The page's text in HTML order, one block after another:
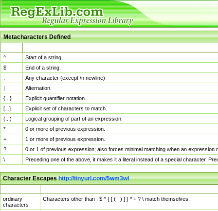
Metacharacters Defined
^
Start of a string.
$
End of a string.
Any character (except \n newline)
|
Alternation.
{...}
Explicit quantifier notation.
[...]
Explicit set of characters to match.
(...)
Logical grouping of part of an expression.
*
0 or more of previous expression.
+
1 or more of previous expression.
?
0 or 1 of previous expression; also forces minimal matching when an
\
Preceding one of the above, it makes it a literal instead of a special character.
Character Escapeshttp://tinyurl.com/5wm3wl
ordinary
characters
Characters other than . $ ^ { [ ( | ) ] } * + ? \ match themselves.